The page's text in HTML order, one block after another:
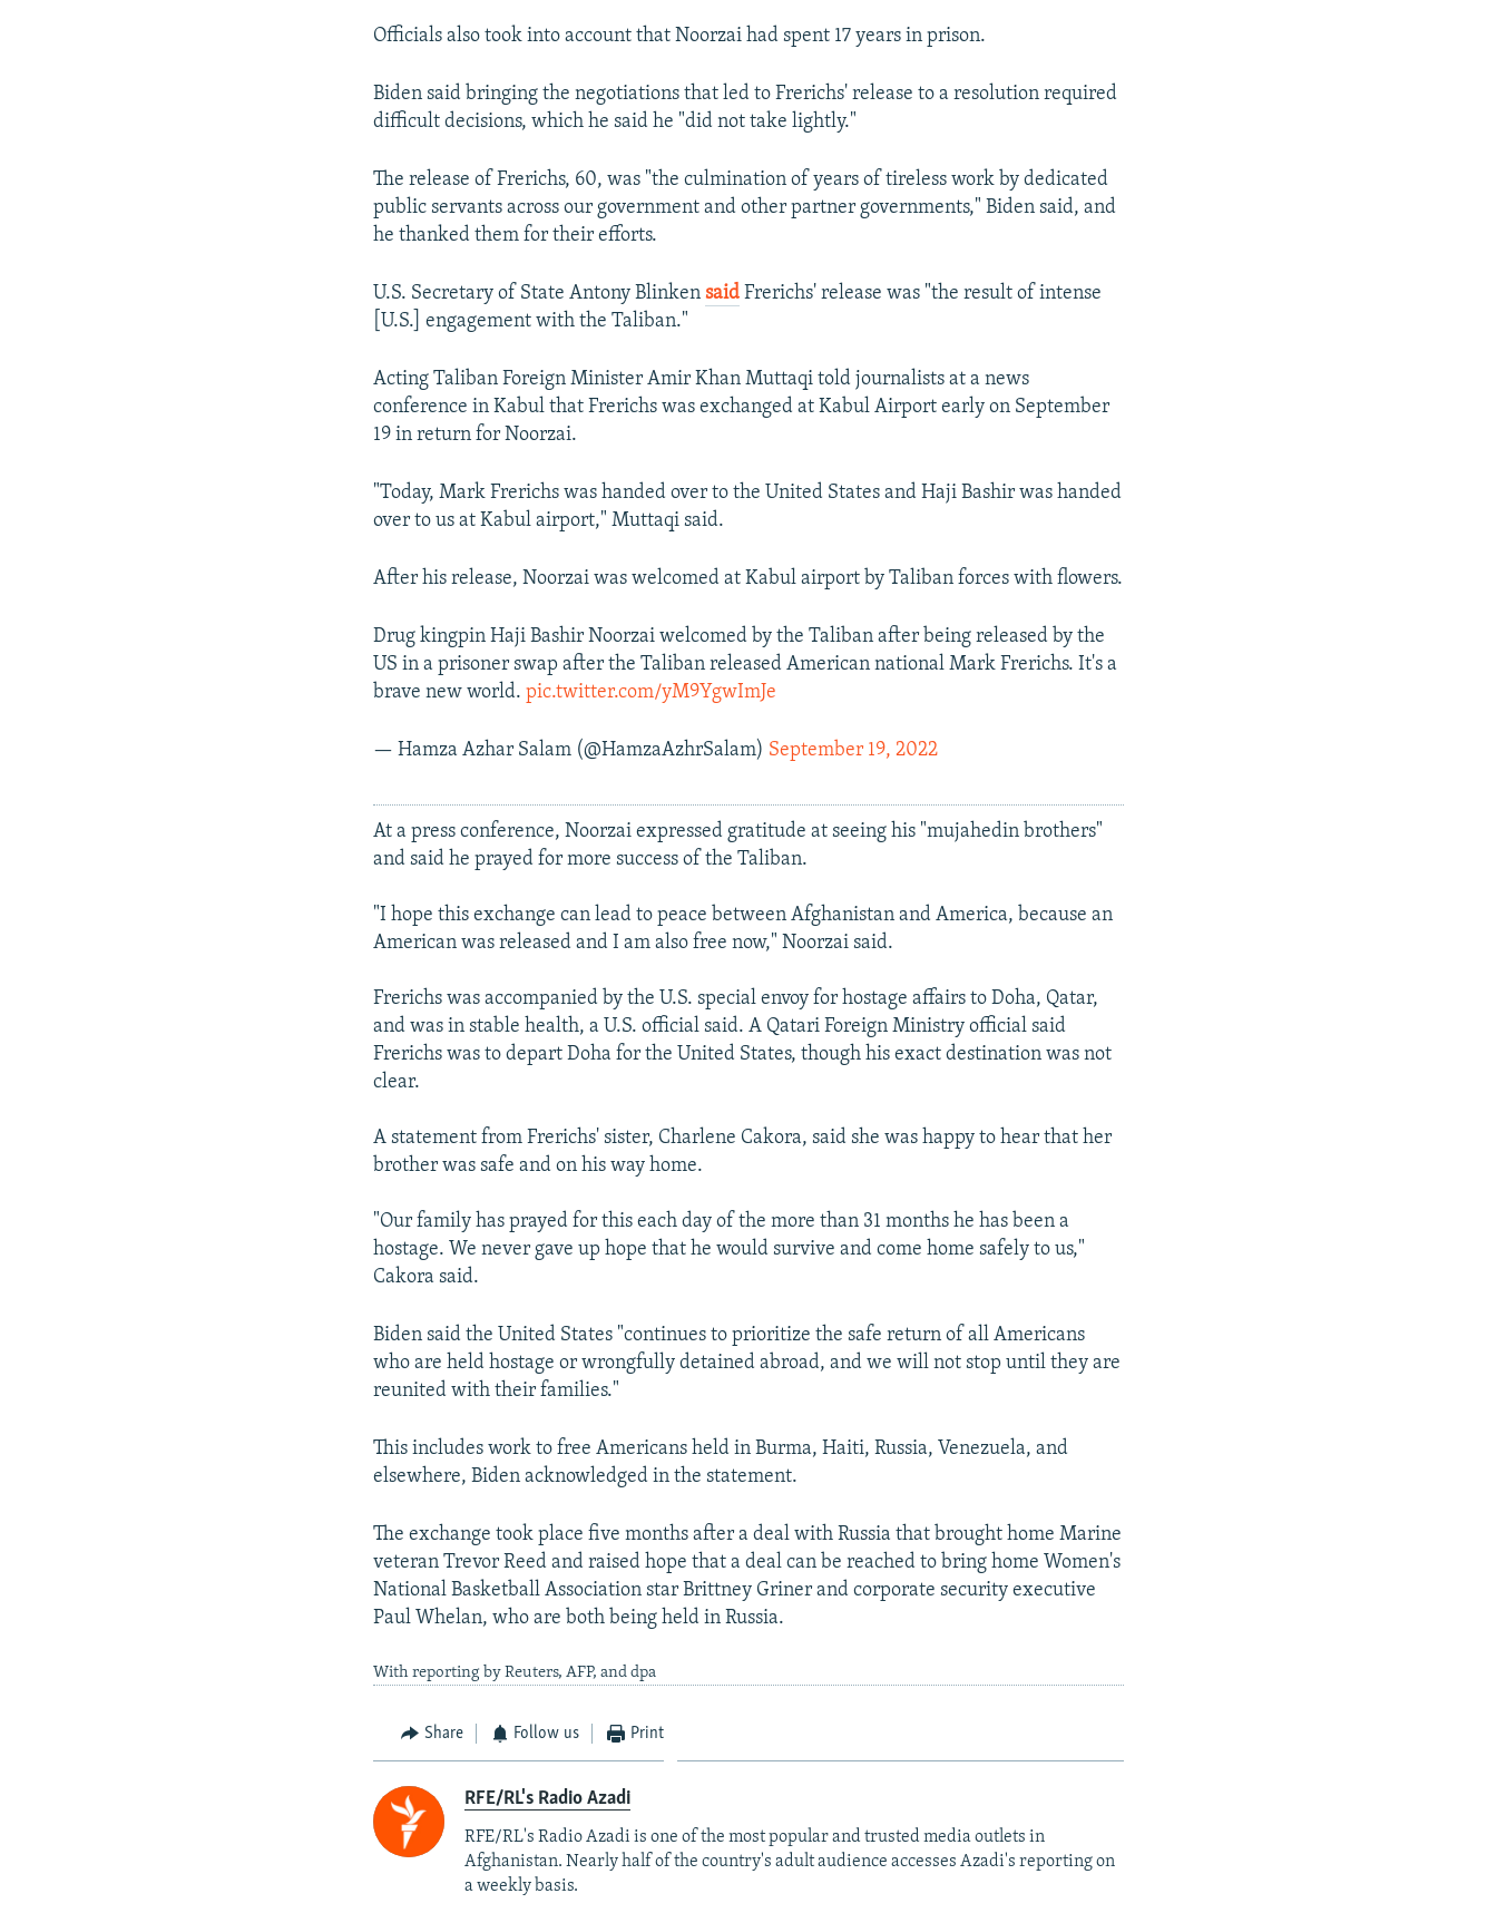
Officials also took into account that Noorzai had spent 17 years in prison.
Biden said bringing the negotiations that led to Frerichs' release to a resolution required
difficult decisions, which he said he "did not take lightly."
The release of Frerichs, 60, was "the culmination of years of tireless work by dedicated
public servants across our government and other partner governments," Biden said, and
he thanked them for their efforts.
U.S. Secretary of State Antony Blinkensaid Frerichs' release was "the result of intense
[U.S.] engagement with the Taliban."
Acting Taliban Foreign Minister Amir Khan Muttaqi told journalists at a news
conference in Kabul that Frerichs was exchanged at Kabul Airport early on September
19 in return for Noorzai.
"Today, Mark Frerichs was handed over to the United States and Haji Bashir was handed
over to us at Kabul airport," Muttaqi said.
After his release, Noorzai was welcomed at Kabul airport by Taliban forces with flowers.
Drug kingpin Haji Bashir Noorzai welcomed by the Taliban after being released by the
US in a prisoner swap after the Taliban released American national Mark Frerichs. It's a
brave new world.pic.twitter.com/yM9YgwImJe
— Hamza Azhar Salam (@HamzaAzhrSalam) September 19, 2022
At a press conference, Noorzai expressed gratitude at seeing his "mujahedin brothers"
and said he prayed for more success of the Taliban.
"I hope this exchange can lead to peace between Afghanistan and America, because an
American was released and I am also free now," Noorzai said.
Frerichs was accompanied by the U.S. special envoy for hostage affairs to Doha, Qatar,
and was in stable health, a U.S. official said. A Qatari Foreign Ministry official said
Frerichs was to depart Doha for the United States, though his exact destination was not
clear.
A statement from Frerichs' sister, Charlene Cakora, said she was happy to hear that her
brother was safe and on his way home.
"Our family has prayed for this each day of the more than 31 months he has been a
hostage. We never gave up hope that he would survive and come home safely to us,"
Cakora said.
Biden said the United States "continues to prioritize the safe return of all Americans
who are held hostage or wrongfully detained abroad, and we will not stop until they are
reunited with their families."
This includes work to free Americans held in Burma, Haiti, Russia, Venezuela, and
elsewhere, Biden acknowledged in the statement.
The exchange took place five months after a deal with Russia that brought home Marine
veteran Trevor Reed and raised hope that a deal can be reached to bring home Women's
National Basketball Association star Brittney Griner and corporate security executive
Paul Whelan, who are both being held in Russia.
With reporting by Reuters, AFP, and dpa
Share Follow us Print
RFE/RL's Radio Azadi
RFE/RL's Radio Azadi is one of the most popular and trusted media outlets in
Afghanistan. Nearly half of the country's adult audience accesses Azadi's reporting on
a weekly basis.